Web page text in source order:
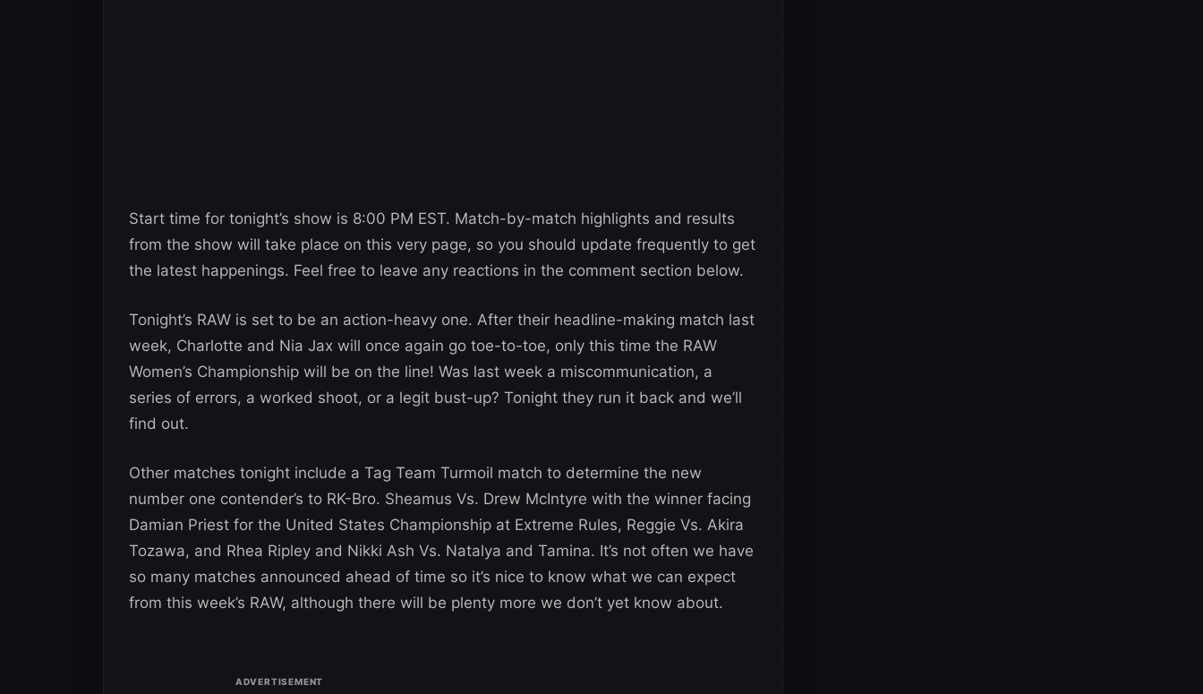
Start time for tonight’s show is 8:00 PM EST. Match-by-match highlights and results
from the show will take place on this very page, so you should update frequently to get
the latest happenings. Feel free to leave any reactions in the comment section below.
Tonight’s RAW is set to be an action-heavy one. After their headline-making match last
week, Charlotte and Nia Jax will once again go toe-to-toe, only this time the RAW
Women’s Championship will be on the line! Was last week a miscommunication, a
series of errors, a worked shoot, or a legit bust-up? Tonight they run it back and we’ll
find out.
Other matches tonight include a Tag Team Turmoil match to determine the new
number one contender’s to RK-Bro. Sheamus Vs. Drew McIntyre with the winner facing
Damian Priest for the United States Championship at Extreme Rules, Reggie Vs. Akira
Tozawa, and Rhea Ripley and Nikki Ash Vs. Natalya and Tamina. It’s not often we have
so many matches announced ahead of time so it’s nice to know what we can expect
from this week’s RAW, although there will be plenty more we don’t yet know about.